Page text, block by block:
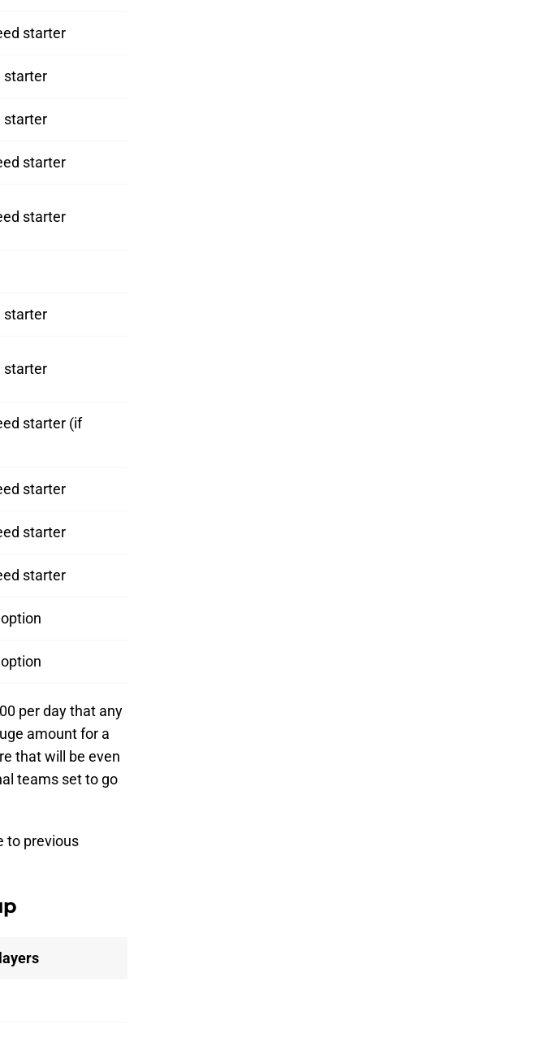
starter
starter
starter
starter
starter
starter
starter
starter (if
starter
starter
starter
per day that any
amount for a
that will be even
teams set to go
to previous